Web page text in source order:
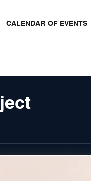
CALENDAR OF EVENTS